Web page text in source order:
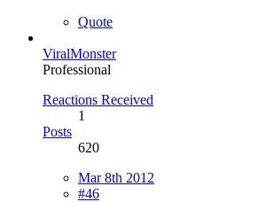
Quote
ViralMonster
Professional
Reactions Received
1
Posts
620
Mar 8th 2012
#46